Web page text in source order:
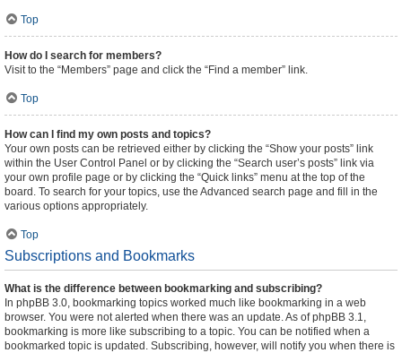
Top
How do I search for members?
Visit to the “Members” page and click the “Find a member” link.
Top
How can I find my own posts and topics?
Your own posts can be retrieved either by clicking the “Show your posts” link
within the User Control Panel or by clicking the “Search user’s posts” link via
your own profile page or by clicking the “Quick links” menu at the top of the
board. To search for your topics, use the Advanced search page and fill in the
various options appropriately.
Top
Subscriptions and Bookmarks
What is the difference between bookmarking and subscribing?
In phpBB 3.0, bookmarking topics worked much like bookmarking in a web
browser. You were not alerted when there was an update. As of phpBB 3.1,
bookmarking is more like subscribing to a topic. You can be notified when a
bookmarked topic is updated. Subscribing, however, will notify you when there is